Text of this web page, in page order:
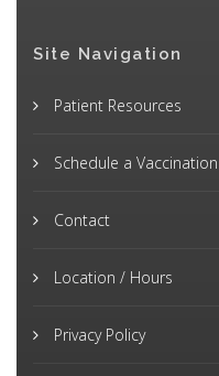
Site Navigation
Patient Resources
Schedule a Vaccination
Contact
Location / Hours
Privacy Policy